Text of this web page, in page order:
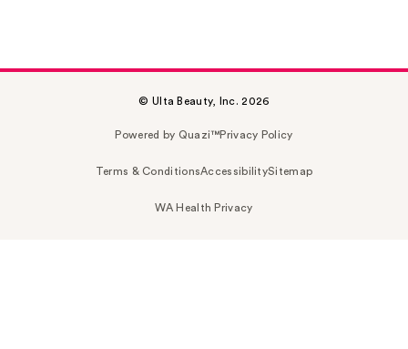
© Ulta Beauty, Inc. 2026
Powered by Quazi™Privacy Policy
Terms & ConditionsAccessibilitySitemap
WA Health Privacy